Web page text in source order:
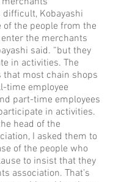
Kobayashi
of the people from the
the merchants
said. “but they
in activities. The
that most chain shops
time employee
part-time employees
in activities.
head of the
I asked them to
of the people who
to insist that they
association. That’s